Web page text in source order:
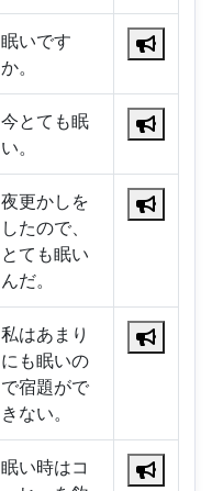
眠いです
か。
今とても眠
い。
夜更かしを
したので、
とても眠い
んだ。
私はあまり
にも眠いの
で宿題がで
きない。
眠い時はコ